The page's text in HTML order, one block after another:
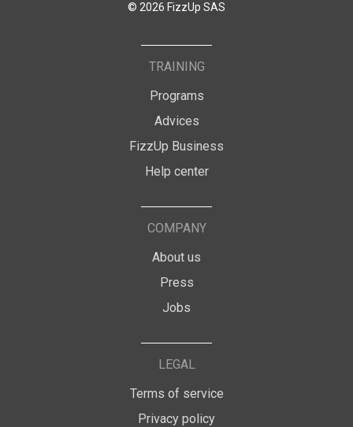
© 2026 FizzUp SAS
TRAINING
Programs
Advices
FizzUp Business
Help center
COMPANY
About us
Press
Jobs
LEGAL
Terms of service
Privacy policy